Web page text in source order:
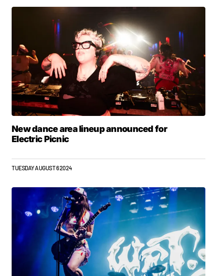
New dance area lineup announced for
Electric Picnic
TUESDAY AUGUST 6 2024